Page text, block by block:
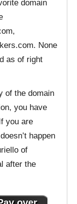
domain
None
as of right
of the domain
you have
you are
happen
of
after the